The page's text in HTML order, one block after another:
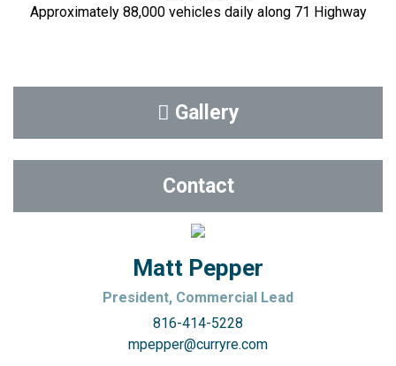
Approximately 88,000 vehicles daily along 71 Highway
Gallery
Contact
Matt Pepper
President, Commercial Lead
816-414-5228
mpepper@curryre.com